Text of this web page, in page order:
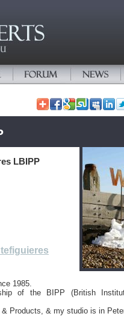
LBIPP
1985.
of the BIPP (British
& Products, & my studio is in